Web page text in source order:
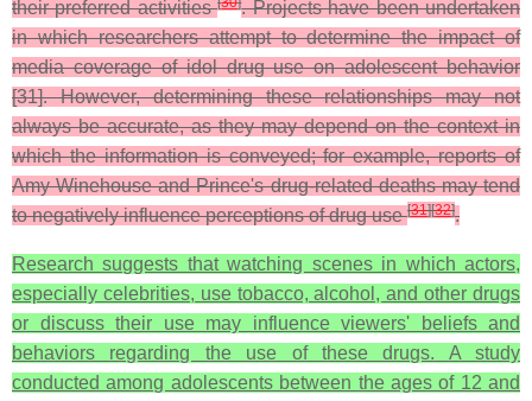
their preferred activities
. Projects have been undertaken
in which researchers attempt to determine the impact of
media coverage of idol drug use on adolescent behavior
[31]. However, determining these relationships may not
always be accurate, as they may depend on the context in
which the information is conveyed; for example, reports of
Amy Winehouse and Prince's drug-related deaths may tend
to negatively influence perceptions of drug use[31][32].
Research suggests that watching scenes in which actors,
especially celebrities, use tobacco, alcohol, and other drugs
or discuss their use may influence viewers' beliefs and
behaviors regarding the use of these drugs. A study
conducted among adolescents between the ages of 12 and